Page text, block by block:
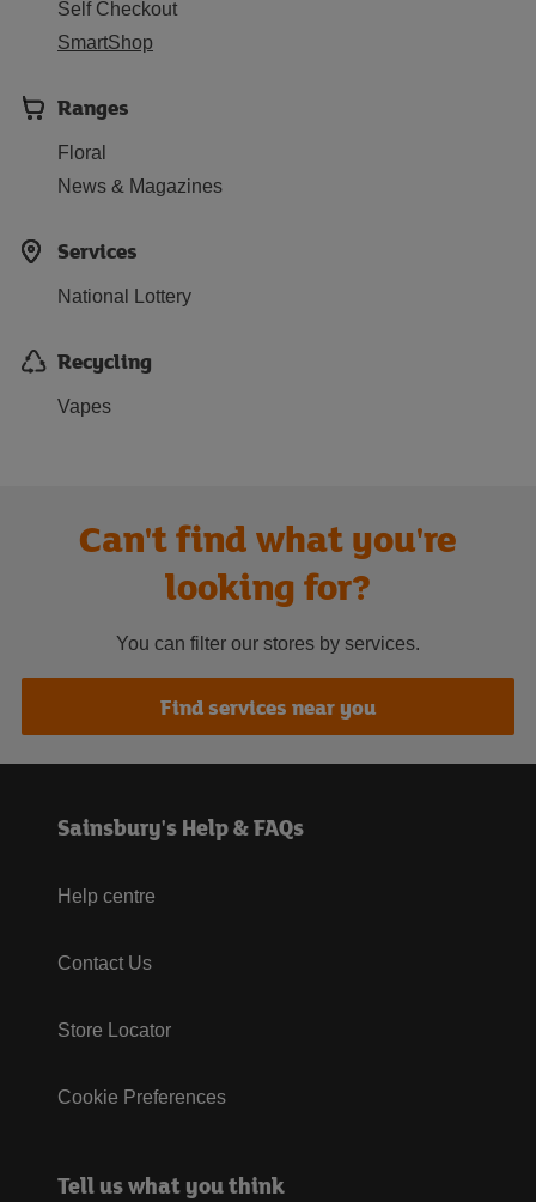
Self Checkout
SmartShop
Ranges
Floral
News & Magazines
Services
National Lottery
Recycling
Vapes
Can't find what you're
looking for?
You can filter our stores by services.
Find services near you
Sainsbury's Help & FAQs
Help centre
Contact Us
Store Locator
Cookie Preferences
Tell us what you think